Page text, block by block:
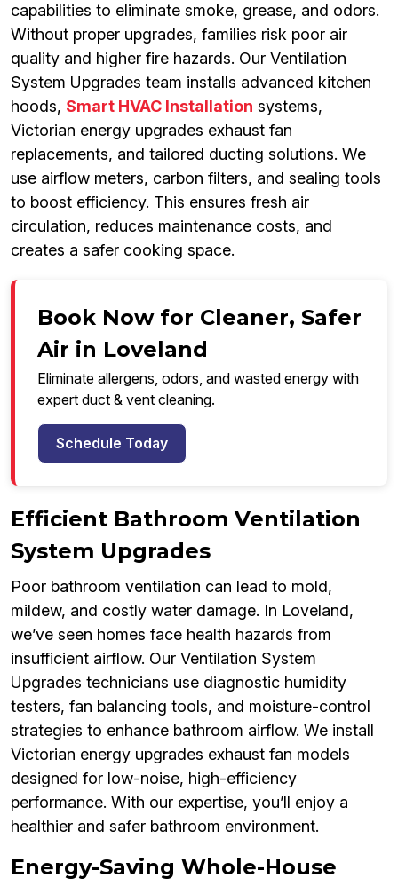
capabilities to eliminate smoke, grease, and odors.
Without proper upgrades, families risk poor air
quality and higher fire hazards. Our Ventilation
System Upgrades team installs advanced kitchen
hoods, Smart HVAC Installation systems,
Victorian energy upgrades exhaust fan
replacements, and tailored ducting solutions. We
use airflow meters, carbon filters, and sealing tools
to boost efficiency. This ensures fresh air
circulation, reduces maintenance costs, and
creates a safer cooking space.
Book Now for Cleaner, Safer
Air in Loveland
Eliminate allergens, odors, and wasted energy with
expert duct & vent cleaning.
Schedule Today
Efficient Bathroom Ventilation
System Upgrades
Poor bathroom ventilation can lead to mold,
mildew, and costly water damage. In Loveland,
we’ve seen homes face health hazards from
insufficient airflow. Our Ventilation System
Upgrades technicians use diagnostic humidity
testers, fan balancing tools, and moisture-control
strategies to enhance bathroom airflow. We install
Victorian energy upgrades exhaust fan models
designed for low-noise, high-efficiency
performance. With our expertise, you’ll enjoy a
healthier and safer bathroom environment.
Energy-Saving Whole-House